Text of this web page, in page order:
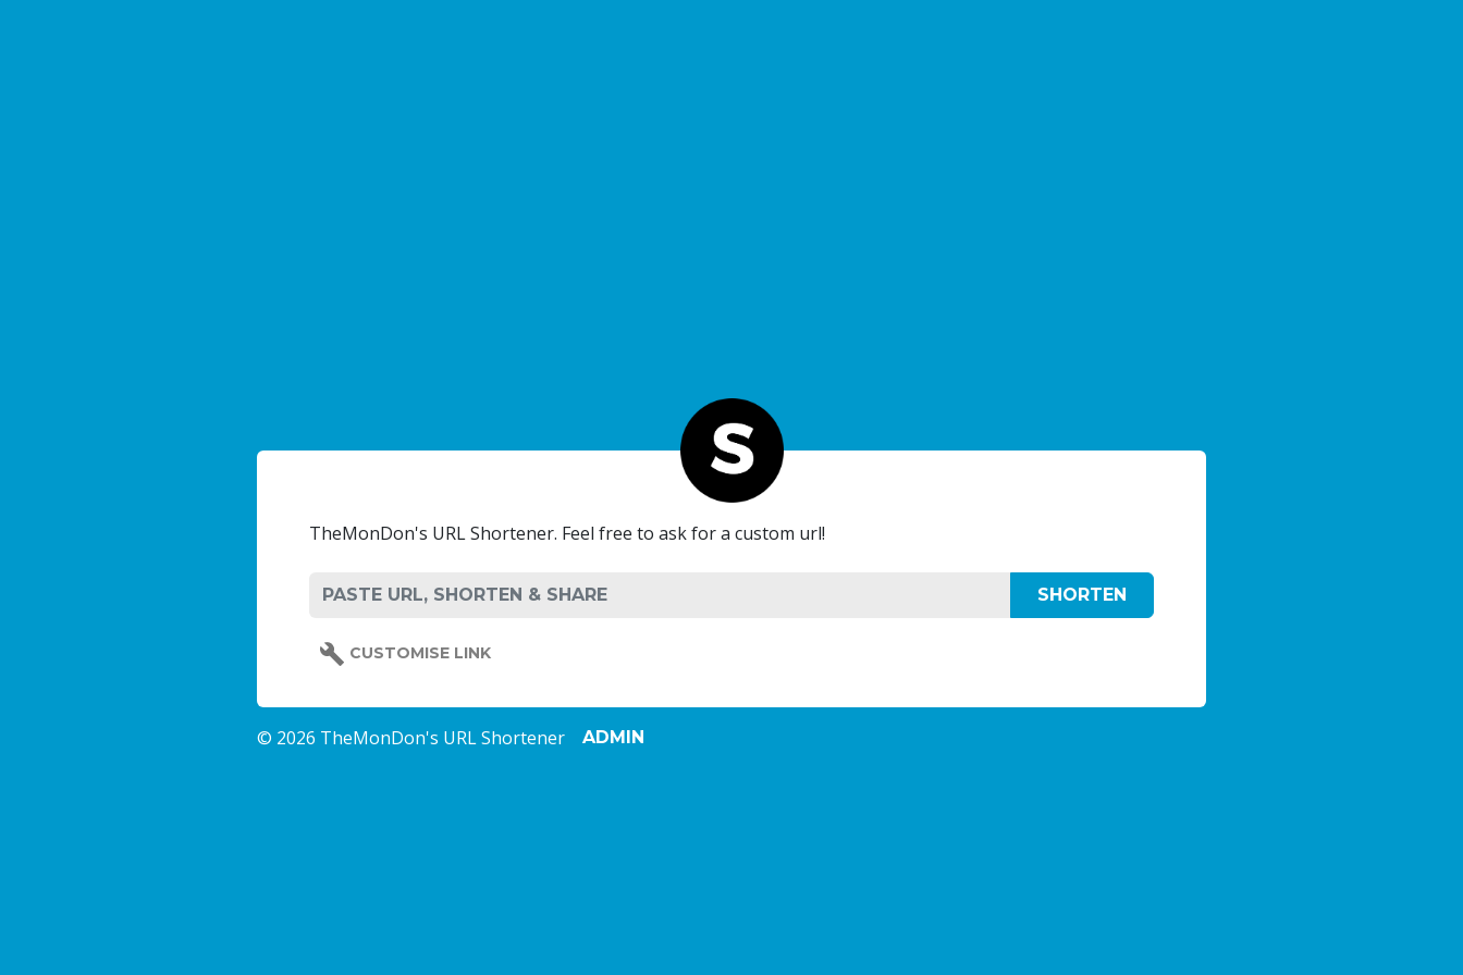
TheMonDon's URL Shortener. Feel free to ask for a custom url!
CUSTOMISE LINK
© 2026 TheMonDon's URL Shortener ADMIN